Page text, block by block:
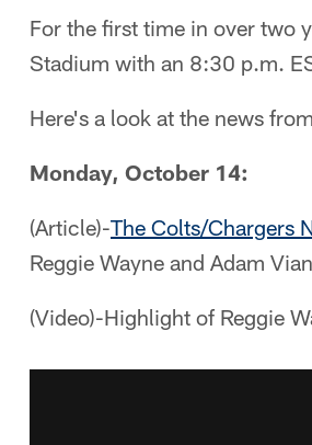
For the first time in over two
Stadium with an 8:30 p.m.
Here's a look at the news
Monday, October 14:
(Article)-The Colts/Chargers
Reggie Wayne and Adam
(Video)-Highlight of Reggie